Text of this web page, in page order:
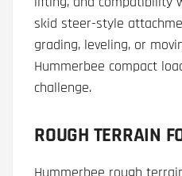
skid steer-style
grading, leveling, or
Hummerbee compact
challenge.
ROUGH TERRAIN